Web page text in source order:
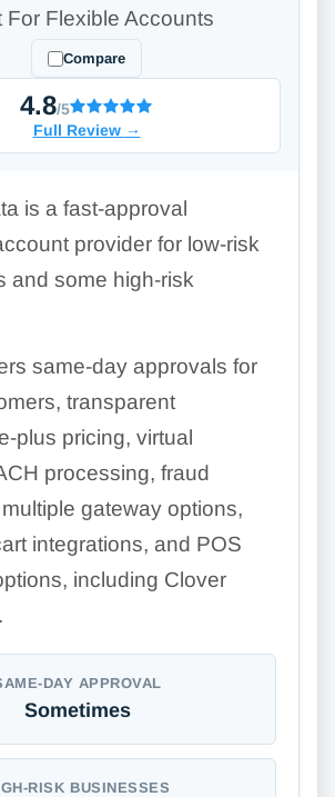
For Flexible Accounts
Compare
4.8/5
Full Review →
is a fast-approval
provider for low-risk
and some high-risk
same-day approvals for
transparent
plus pricing, virtual
processing, fraud
gateway options,
integrations, and POS
including Clover
DAY APPROVAL
Sometimes
RISK BUSINESSES